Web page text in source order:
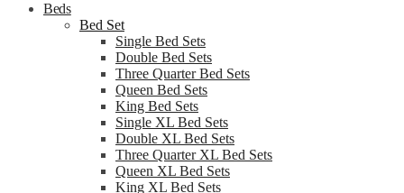
Beds
Bed Set
Single Bed Sets
Double Bed Sets
Three Quarter Bed Sets
Queen Bed Sets
King Bed Sets
Single XL Bed Sets
Double XL Bed Sets
Three Quarter XL Bed Sets
Queen XL Bed Sets
King XL Bed Sets